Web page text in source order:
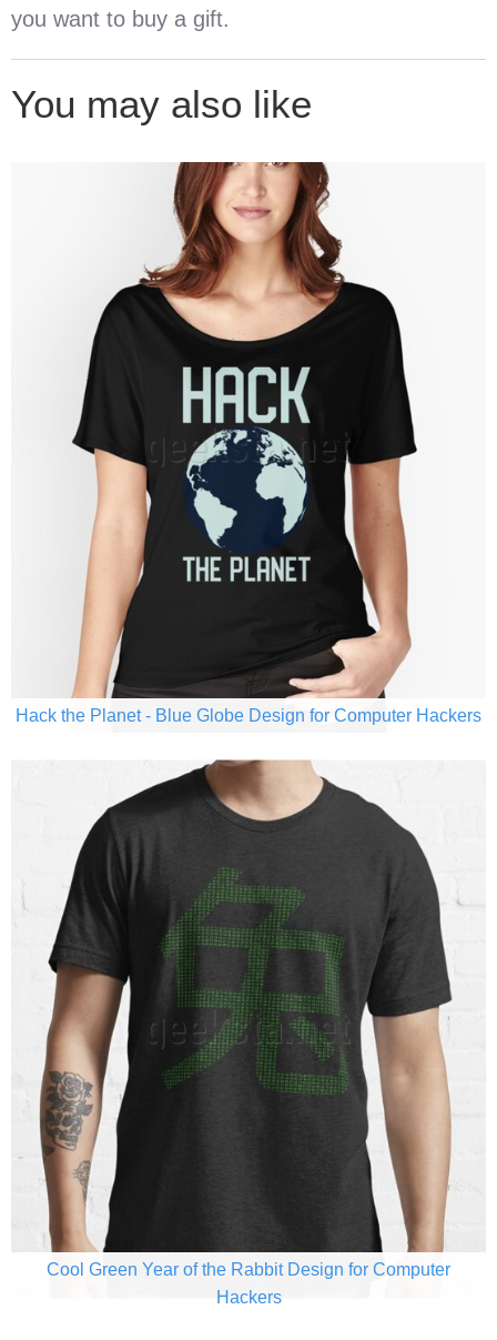
you want to buy a gift.
You may also like
Hack the Planet - Blue Globe Design for Computer Hackers
Cool Green Year of the Rabbit Design for Computer
Hackers